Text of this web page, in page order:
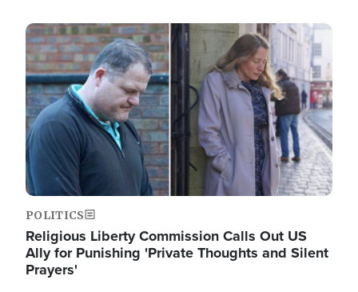
Image
POLITICS
Religious Liberty Commission Calls Out US
Ally for Punishing 'Private Thoughts and Silent
Prayers'